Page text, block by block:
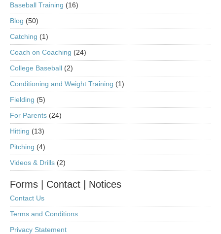
Baseball Training (16)
Blog (50)
Catching (1)
Coach on Coaching (24)
College Baseball (2)
Conditioning and Weight Training (1)
Fielding (5)
For Parents (24)
Hitting (13)
Pitching (4)
Videos & Drills (2)
Forms | Contact | Notices
Contact Us
Terms and Conditions
Privacy Statement